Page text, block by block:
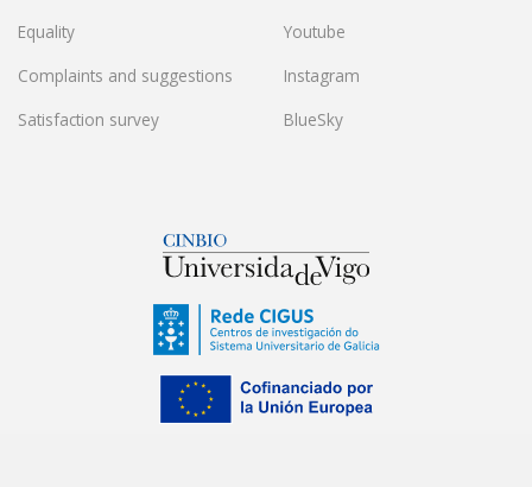
Equality
Complaints and suggestions
Satisfaction survey
Youtube
Instagram
BlueSky